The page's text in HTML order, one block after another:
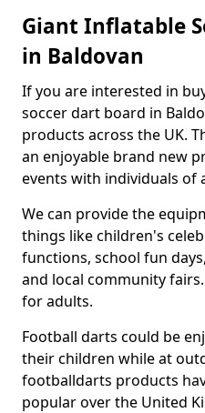
Giant Inflatable
in Baldovan
If you are interested in
soccer dart board in
products across the UK.
an enjoyable brand new
events with individuals of
We can provide the
things like children's
functions, school fun
and local community
for adults.
Football darts could be
their children while at
footballdarts products
popular over the United